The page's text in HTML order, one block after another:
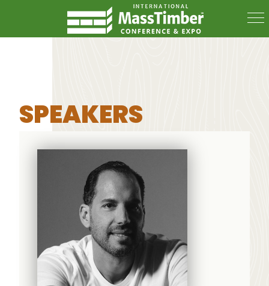
SPEAKERS